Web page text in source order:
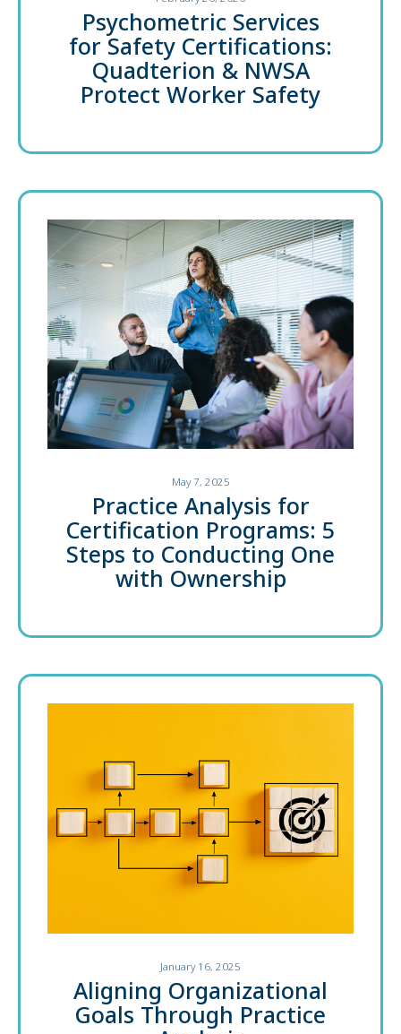
Psychometric Services
for Safety Certifications:
Quadterion & NWSA
Protect Worker Safety
May 7, 2025
Practice Analysis for
Certification Programs: 5
Steps to Conducting One
with Ownership
January 16, 2025
Aligning Organizational
Goals Through Practice